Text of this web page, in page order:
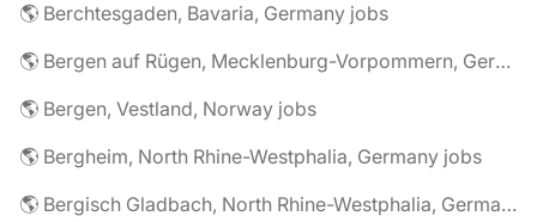
🌎 Berchtesgaden, Bavaria, Germany jobs
🌎 Bergen auf Rügen, Mecklenburg-Vorpommern, Germany jobs
🌎 Bergen, Vestland, Norway jobs
🌎 Bergheim, North Rhine-Westphalia, Germany jobs
🌎 Bergisch Gladbach, North Rhine-Westphalia, Germany jobs